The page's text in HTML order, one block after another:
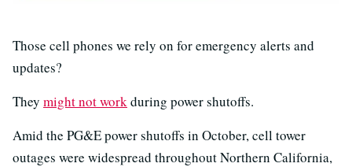
Those cell phones we rely on for emergency alerts and
updates?
They might not workduring power shutoffs.
Amid the PG&E power shutoffs in October, cell tower
outages were widespread throughout Northern California,